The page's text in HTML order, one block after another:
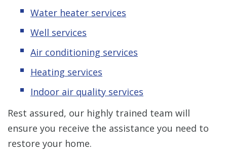
Water heater services
Well services
Air conditioning services
Heating services
Indoor air quality services
Rest assured, our highly trained team will
ensure you receive the assistance you need to
restore your home.